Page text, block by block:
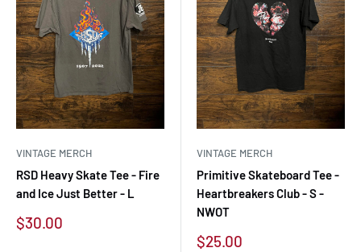
VINTAGE MERCH
RSD Heavy Skate Tee - Fire
and Ice Just Better - L
Sale
$30.00
VINTAGE MERCH
Primitive Skateboard Tee -
Heartbreakers Club - S -
NWOT
Sale
$25.00